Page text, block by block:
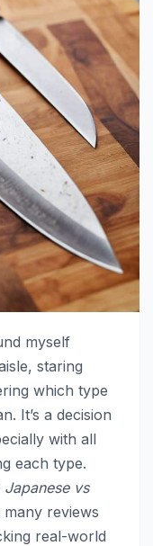
myself
staring
which type
It’s a decision
with all
each type.
vs
reviews
real-world